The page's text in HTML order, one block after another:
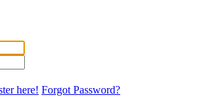
here! Forgot Password?